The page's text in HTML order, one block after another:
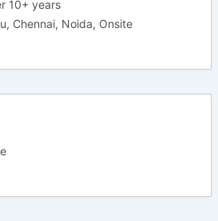
10+ years
Chennai Noida Onsite